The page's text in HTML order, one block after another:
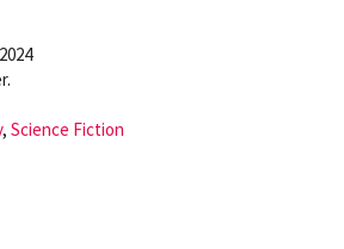
, Science Fiction